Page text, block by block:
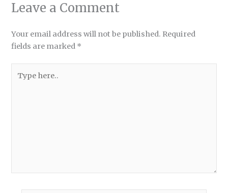
Leave a Comment
Your email address will not be published. Required
fields are marked *
here..